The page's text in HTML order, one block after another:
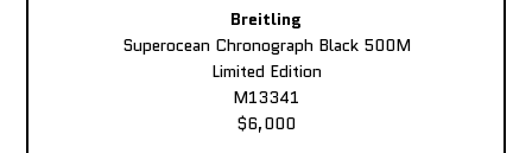
Breitling
Superocean Chronograph Black 500M
Limited Edition
M13341
$6,000